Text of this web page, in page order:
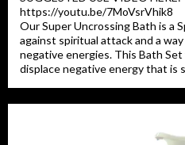
https://youtu.be/7MoVsrVhik8
Our Super Uncrossing Bath is a
against spiritual attack and a
negative energies. This Bath Set
displace negative energy that is